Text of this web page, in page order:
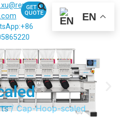
+86
GET A
QUOTE
EN
/ Cap-Hoop-scaled